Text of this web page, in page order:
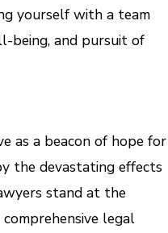
yourself with a team
being, and pursuit of
as a beacon of hope for
the devastating effects
stand at the
legal